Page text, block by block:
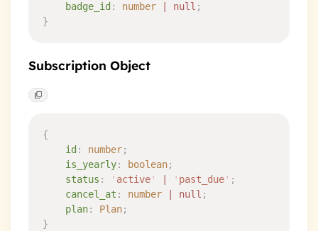
    badge_id
: number null ;
}
Subscription Object
{
    id
: number;
    is_yearly
: boolean;
    status
: ' active' ' past_due' ;
    cancel_at
: number null ;
    plan
: Plan;
}